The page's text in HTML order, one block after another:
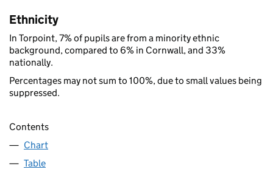
Ethnicity
In Torpoint, 7% of pupils are from a minority ethnic
background, compared to 6% in Cornwall, and 33%
nationally.
Percentages may not sum to 100%, due to small values being
suppressed.
Contents
Chart
Table